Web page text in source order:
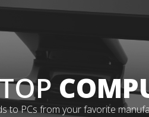
to PCs from your favorite